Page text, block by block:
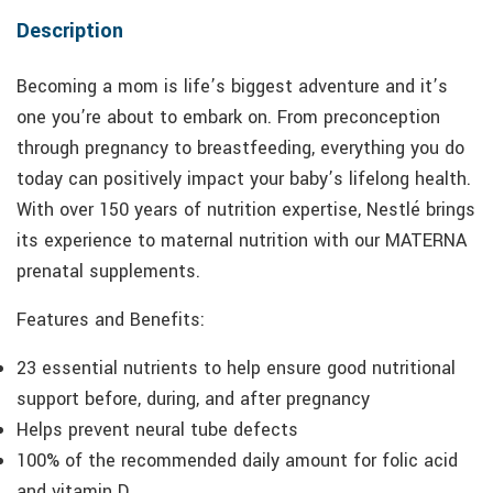
Description
Becoming a mom is life’s biggest adventure and it’s
one you’re about to embark on. From preconception
through pregnancy to breastfeeding, everything you do
today can positively impact your baby’s lifelong health.
With over 150 years of nutrition expertise, Nestlé brings
its experience to maternal nutrition with our MATERNA
prenatal supplements.
Features and Benefits:
23 essential nutrients to help ensure good nutritional
support before, during, and after pregnancy
Helps prevent neural tube defects
100% of the recommended daily amount for folic acid